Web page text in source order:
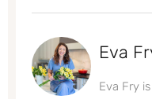
Eva
Eva Fry